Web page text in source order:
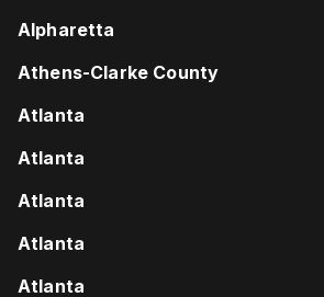
Alpharetta
Athens-Clarke County
Atlanta
Atlanta
Atlanta
Atlanta
Atlanta